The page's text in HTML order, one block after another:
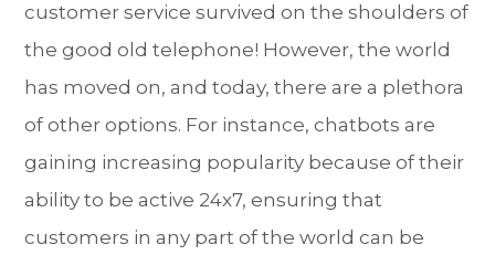
customer service survived on the shoulders of
the good old telephone! However, the world
has moved on, and today, there are a plethora
of other options. For instance, chatbots are
gaining increasing popularity because of their
ability to be active 24x7, ensuring that
customers in any part of the world can be